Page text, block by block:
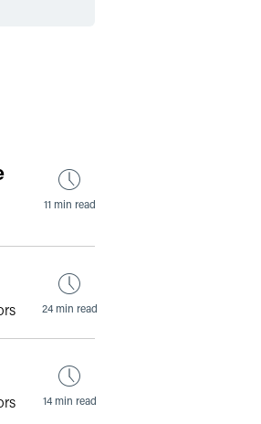
11 min read
24 min read
14 min read